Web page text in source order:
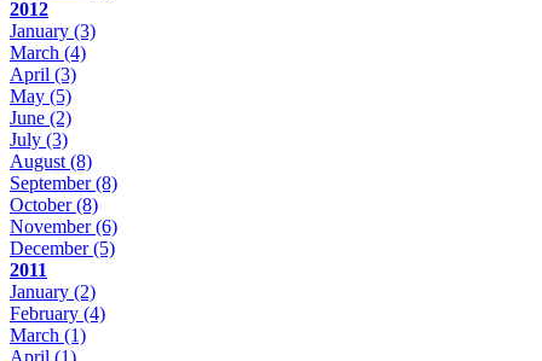
2012
January (3)
March (4)
April (3)
May (5)
June (2)
July (3)
August (8)
September(8)
October(8)
November(6)
December(5)
2011
January (2)
February (4)
March (1)
April (1)